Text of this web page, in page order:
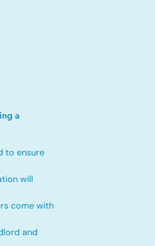
a
to ensure
will
come with
and